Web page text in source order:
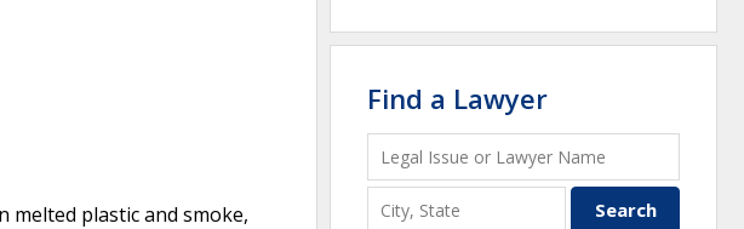
plastic and smoke,
Find a Lawyer